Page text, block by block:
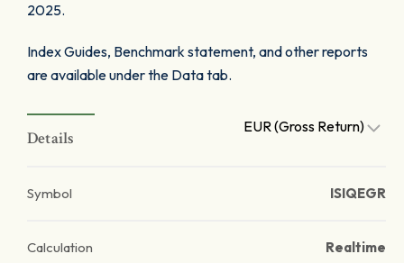
2025.
Index Guides, Benchmark statement, and other reports
are available under the Data tab.
Details
EUR (Gross Return)
Symbol ISIQEGR
Calculation Realtime